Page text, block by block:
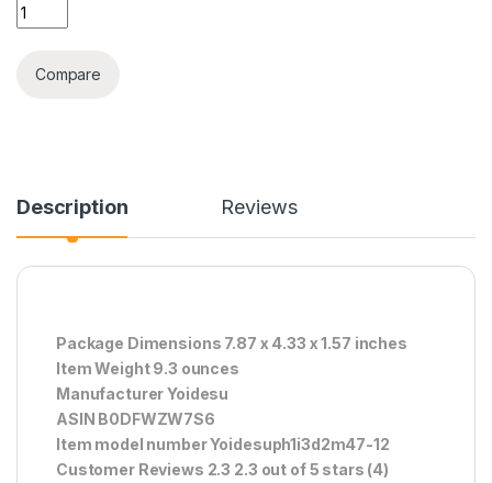
S23ULTRA ORG LCD WITH FRAM quantity
Compare
Description Reviews
Package Dimensions 7.87 x 4.33 x 1.57 inches
Item Weight 9.3 ounces
Manufacturer Yoidesu
ASIN B0DFWZW7S6
Item model number Yoidesuph1i3d2m47-12
Customer Reviews 2.3 2.3 out of 5 stars (4)